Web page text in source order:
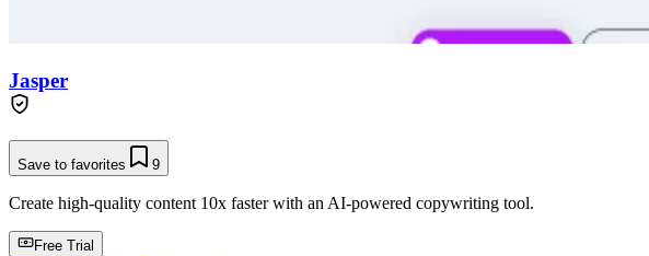
Jasper
Save to favorites 9
Create high-quality content 10x faster with an AI-powered copywriting tool.
Free Trial